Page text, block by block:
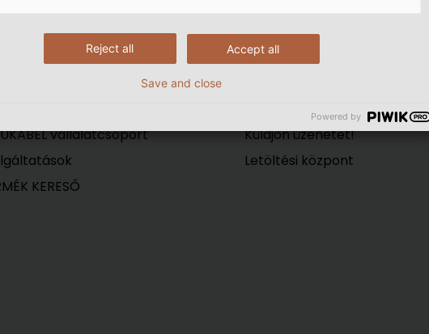
vállalatcsoport
KERESŐ
Kapcsolat
Küldjön üzenetet!
Letöltési központ
Accept all
Reject all
Save and close
Powered by